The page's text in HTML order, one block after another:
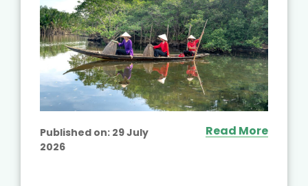
Published on: 29 July
2026
Read More